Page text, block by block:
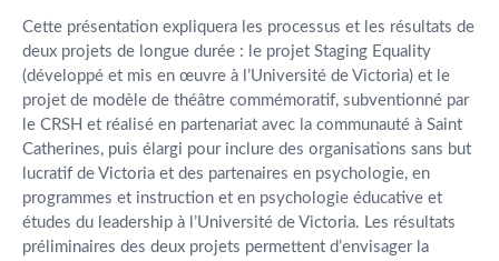
Cette présentation expliquera les processus et les résultats de
deux projets de longue durée : le projet Staging Equality
(développé et mis en œuvre à l’Université de Victoria) et le
projet de modèle de théâtre commémoratif, subventionné par
le CRSH et réalisé en partenariat avec la communauté à Saint
Catherines, puis élargi pour inclure des organisations sans but
lucratif de Victoria et des partenaires en psychologie, en
programmes et instruction et en psychologie éducative et
études du leadership à l’Université de Victoria. Les résultats
préliminaires des deux projets permettent d’envisager la